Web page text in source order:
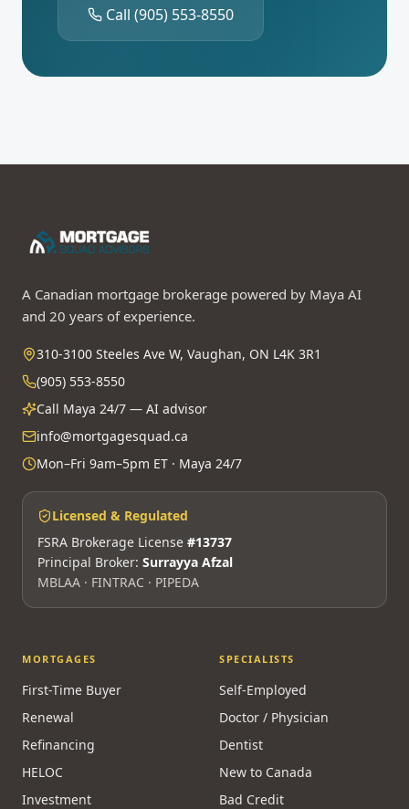
Call (905) 553-8550
A Canadian mortgage brokerage powered by Maya AI
and 20 years of experience.
310-3100 Steeles Ave W, Vaughan, ON L4K 3R1
(905) 553-8550
Call Maya 24/7 — AI advisor
info@mortgagesquad.ca
Mon–Fri 9am–5pm ET · Maya 24/7
Licensed & Regulated
FSRA Brokerage License #13737
Principal Broker: Surrayya Afzal
MBLAA · FINTRAC · PIPEDA
MORTGAGES
First-Time Buyer
Renewal
Refinancing
HELOC
Investment
SPECIALISTS
Self-Employed
Doctor / Physician
Dentist
New to Canada
Bad Credit